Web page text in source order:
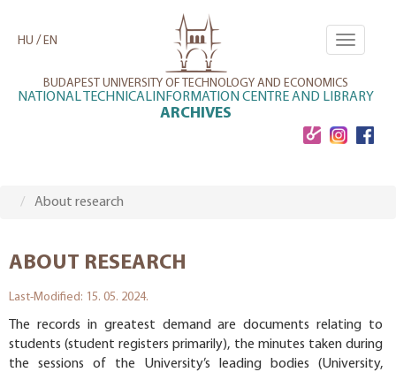
main
BUDAPEST UNIVERSITY OF TECHNOLOGY AND ECONOMICS
NATIONAL TECHNICALINFORMATION CENTRE AND LIBRARY
ARCHIVES
HU / EN
Toggle
About research
ABOUT RESEARCH
Last-Modified: 15. 05. 2024.
The records in greatest demand are documents relating to
students (student registers primarily), the minutes taken during
the sessions of the University’s leading bodies (University,